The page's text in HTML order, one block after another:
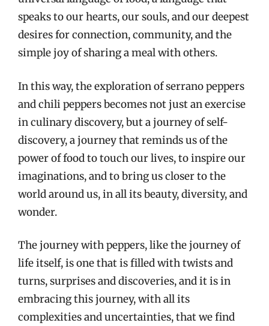
speaks to our hearts, our souls, and our deepest
desires for connection, community, and the
simple joy of sharing a meal with others.
In this way, the exploration of serrano peppers
and chili peppers becomes not just an exercise
in culinary discovery, but a journey of self-
discovery, a journey that reminds us of the
power of food to touch our lives, to inspire our
imaginations, and to bring us closer to the
world around us, in all its beauty, diversity, and
wonder.
The journey with peppers, like the journey of
life itself, is one that is filled with twists and
turns, surprises and discoveries, and it is in
embracing this journey, with all its
complexities and uncertainties, that we find